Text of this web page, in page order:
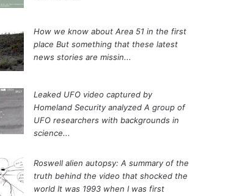
How we know about Area 51 in the first
place But something that these latest
news stories are missin...
Leaked UFO video captured by
Homeland Security analyzed A group of
UFO researchers with backgrounds in
science...
Roswell alien autopsy: A summary of the
truth behind the video that shocked the
world It was 1993 when I was first